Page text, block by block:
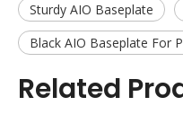
Sturdy AIO Baseplate
Black AIO Baseplate For
Related